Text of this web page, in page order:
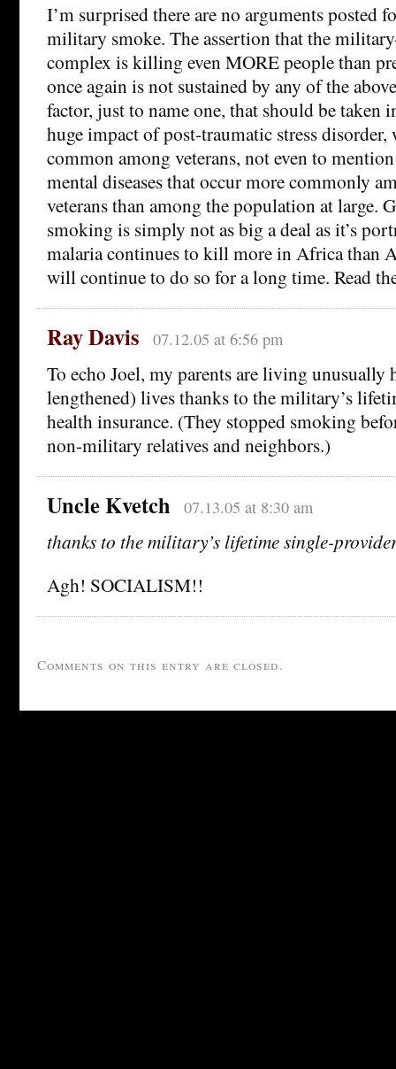
I’m surprised there are no arguments posted
military smoke. The assertion that the
complex is killing even MORE people than
once again is not sustained by any of the
factor, just to name one, that should be taken
huge impact of post-traumatic stress
common among veterans, not even to
mental diseases that occur more commonly
veterans than among the population at large.
smoking is simply not as big a deal as it’s
malaria continues to kill more in Africa than
will continue to do so for a long time. Read
Ray Davis 07.12.05 at 6:56 pm
To echo Joel, my parents are living unusually
lengthened) lives thanks to the military’s
health insurance. (They stopped smoking
non-military relatives and neighbors.)
Uncle Kvetch 07.13.05 at 8:30 am
thanks to the military’s lifetime single-
Agh! SOCIALISM!!
Comments on this entry are closed.